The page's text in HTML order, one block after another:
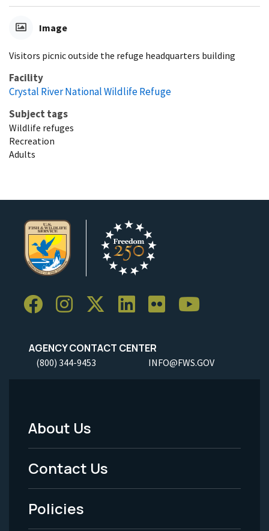
Image
Visitors picnic outside the refuge headquarters building
Facility
Crystal River National Wildlife Refuge
Subject tags
Wildlife refuges
Recreation
Adults
AGENCY CONTACT CENTER
(800) 344-9453 INFO@FWS.GOV
Footer
Menu
-
Legal
About Us
Contact Us
Policies